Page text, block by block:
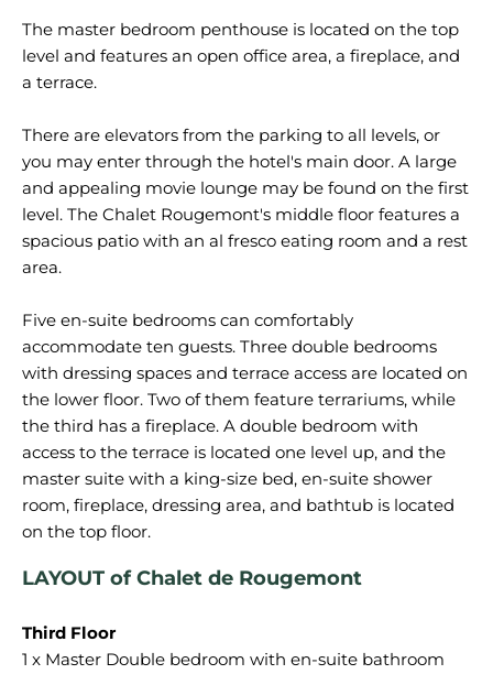
The master bedroom penthouse is located on the top
level and features an open office area, a fireplace, and
a terrace.
There are elevators from the parking to all levels, or
you may enter through the hotel's main door. A large
and appealing movie lounge may be found on the first
level. The Chalet Rougemont's middle floor features a
spacious patio with an al fresco eating room and a rest
area.
Five en-suite bedrooms can comfortably
accommodate ten guests. Three double bedrooms
with dressing spaces and terrace access are located on
the lower floor. Two of them feature terrariums, while
the third has a fireplace. A double bedroom with
access to the terrace is located one level up, and the
master suite with a king-size bed, en-suite shower
room, fireplace, dressing area, and bathtub is located
LAYOUT of Chalet de Rougemont
1 x Master Double bedroom with en-suite bathroom